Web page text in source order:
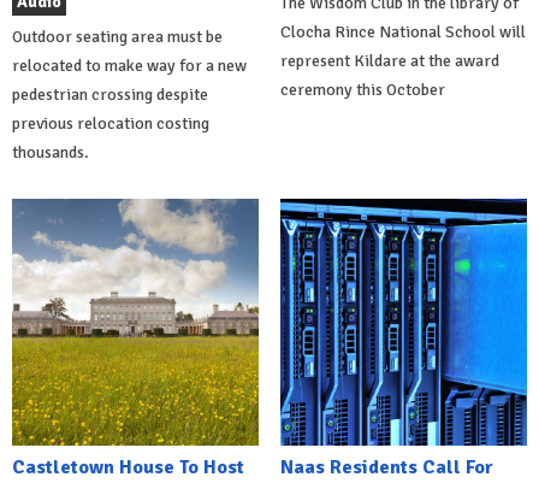
Outdoor seating area must be
relocated to make way for a new
pedestrian crossing despite
previous relocation costing
thousands.
Clocha Rince National School will
represent Kildare at the award
ceremony this October
Castletown House To Host
Naas Residents Call For